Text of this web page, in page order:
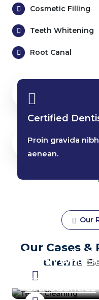
Cosmetic Filling
Teeth Whitening
Root Canal
6405+
Dental
Certified
Proin gravida
aenean.
Our
Our Cases
Create
Prosthodontics
Teeth
Prosthodontics
Orthodontics